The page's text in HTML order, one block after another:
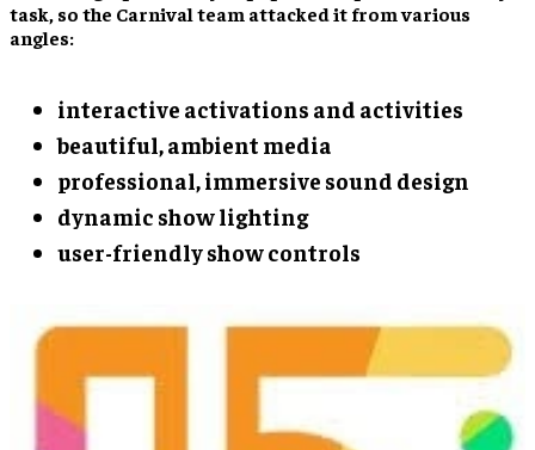
task, so the Carnival team attacked it from various
angles:
interactive activations and activities
beautiful, ambient media
professional, immersive sound design
dynamic show lighting
user-friendly show controls